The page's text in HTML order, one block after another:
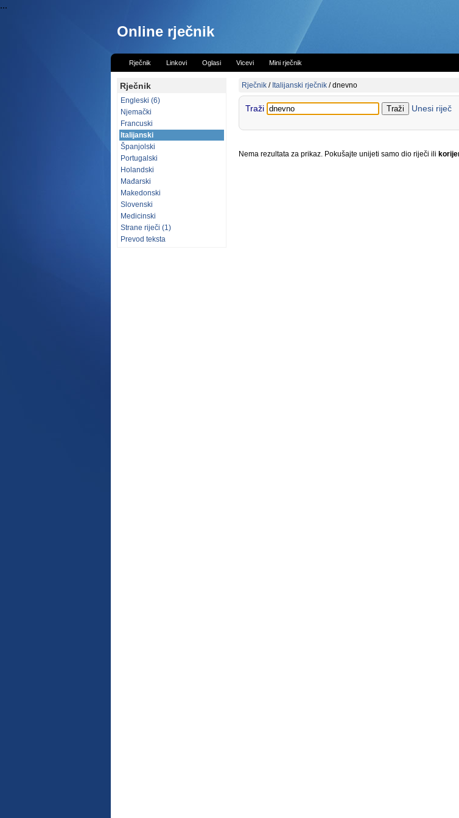
...
Online rječnik
Rječnik Linkovi Oglasi Vicevi Mini rječnik
Rječnik
Engleski (6)
Njemački
Francuski
Italijanski
Španjolski
Portugalski
Holandski
Mađarski
Makedonski
Slovenski
Medicinski
Strane riječi (1)
Prevod teksta
Rječnik / Italijanski rječnik /dnevno
Traži Unesi riječ
Nema rezultata za prikaz. Pokušajte unijeti samo dio riječi ili